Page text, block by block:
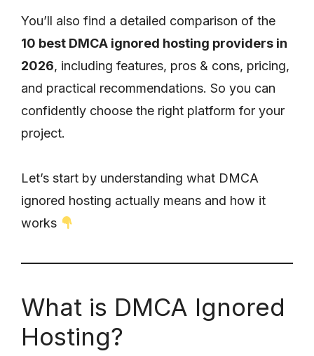
You’ll also find a detailed comparison of the
10 best DMCA ignored hosting providers in
2026, including features, pros & cons, pricing,
and practical recommendations. So you can
confidently choose the right platform for your
project.
Let’s start by understanding what DMCA
ignored hosting actually means and how it
works
What is DMCA Ignored
Hosting?